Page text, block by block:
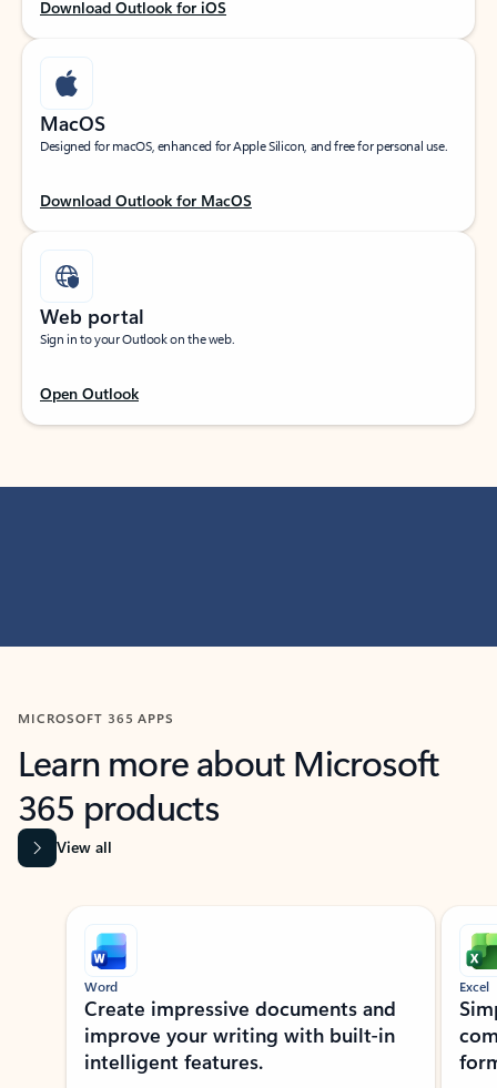
Download Outlook for iOS
MacOS
Designed for macOS, enhanced for Apple Silicon, and free for personal use.
Download Outlook for MacOS
Web portal
Sign in to your Outlook on the web.
Open Outlook
MICROSOFT 365 APPS
Learn more about Microsoft
365 products
View all
Showing slide 1 of 9
Word
Create impressive documents and
improve your writing with built-in
intelligent features.
Excel